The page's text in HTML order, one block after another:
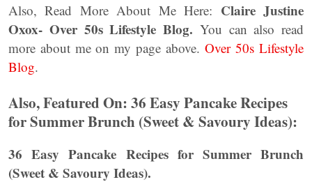
Also, Read More About Me Here: Claire Justine
Oxox- Over 50s Lifestyle Blog. You can also read
more about me on my page above.Over 50s Lifestyle
Blog.
Also, Featured On: 36 Easy Pancake Recipes
for Summer Brunch (Sweet & Savoury Ideas):
36 Easy Pancake Recipes for Summer Brunch
(Sweet & Savoury Ideas).